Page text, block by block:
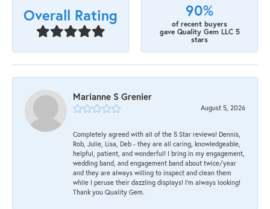
Overall Rating 90%
of recent buyers
gave Quality Gem LLC 5
stars
Marianne S Grenier
August 5, 2026
Completely agreed with all of the 5 Star reviews! Dennis,
Rob, Julie, Lisa, Deb - they are all caring, knowledgeable,
helpful, patient, and wonderful! I bring in my engagement,
wedding band, and engagement band about twice/year
and they are always willing to inspect and clean them
while I peruse their dazzling displays! I'm always looking!
Thank you Quality Gem.